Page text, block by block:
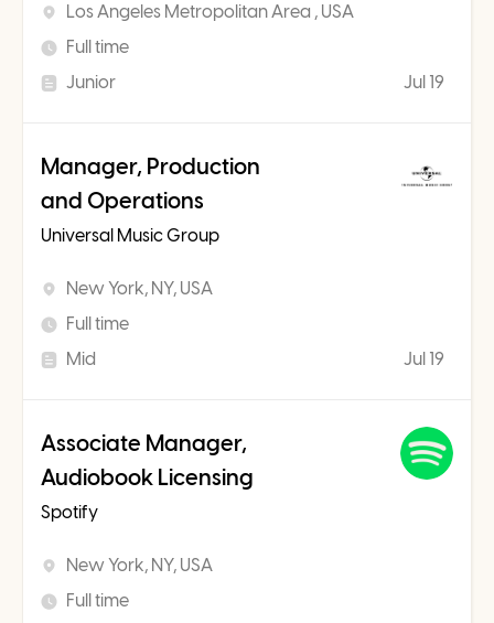
Los Angeles Metropolitan Area , USA
Full time
Junior
Jul 19
Manager, Production
and Operations
Universal Music Group
New York, NY, USA
Full time
Mid
Jul 19
Associate Manager,
Audiobook Licensing
Spotify
New York, NY, USA
Full time